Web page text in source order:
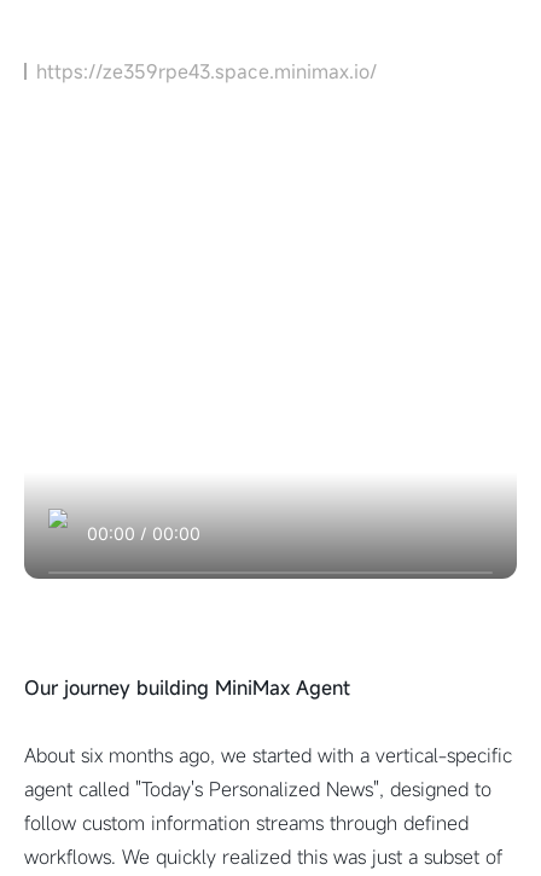
00:00 / 00:00
https://ze359rpe43.space.minimax.io/
Our journey building MiniMax Agent
About six months ago, we started with a vertical-specific
agent called "Today's Personalized News", designed to
follow custom information streams through defined
workflows. We quickly realized this was just a subset of